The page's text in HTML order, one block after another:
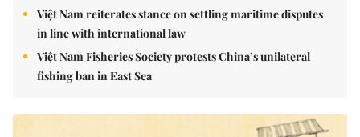
Việt Nam reiterates stance on settling maritime disputes
in line with international law
Việt Nam Fisheries Society protests China’s unilateral
fishing ban in East Sea